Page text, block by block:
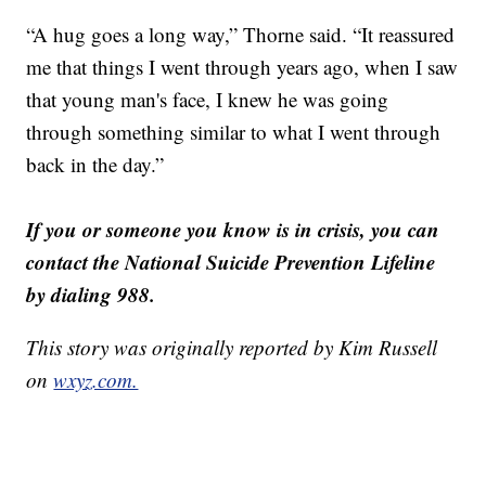
“A hug goes a long way,” Thorne said. “It reassured
me that things I went through years ago, when I saw
that young man's face, I knew he was going
through something similar to what I went through
back in the day.”
If you or someone you know is in crisis, you can
contact the National Suicide Prevention Lifeline
by dialing 988.
This story was originally reported by Kim Russell
onwxyz.com.